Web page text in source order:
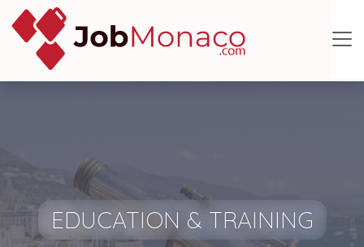
EDUCATION & TRAINING